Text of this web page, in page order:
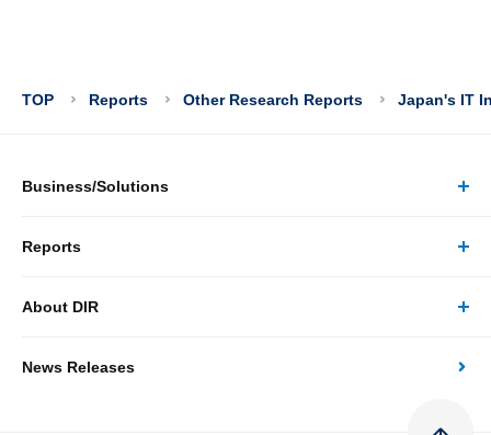
TOP Reports Other Research Reports Japan's IT
Business/Solutions
Business/Solutions Top
Reports
Reports Top
About DIR
About DIR Top
News Releases